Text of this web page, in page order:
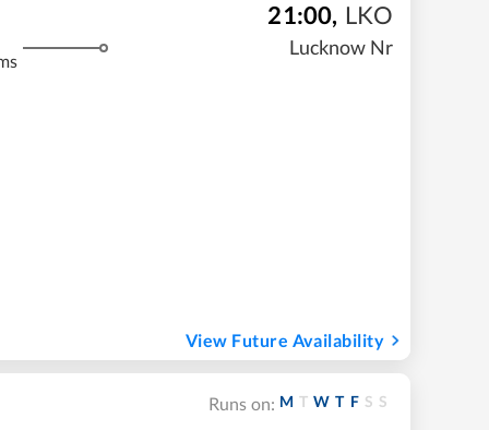
21:00, LKO
Lucknow Nr
View Future Availability
Runs on: M T W T F S S